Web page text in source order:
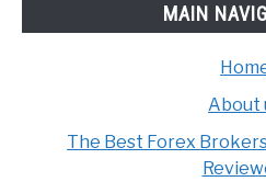
MAIN
About
The Best Forex